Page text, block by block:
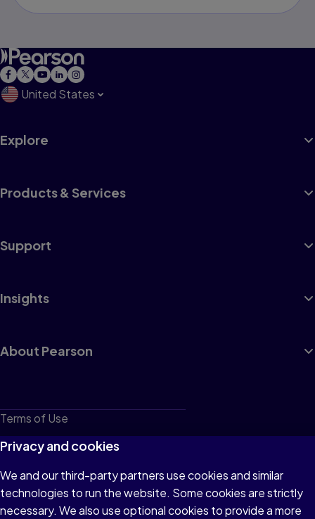
United States
Explore
Products & Services
Support
Insights
About Pearson
Terms of Use
Privacy
Cookies
Do not sell or share my personal information
Privacy and cookies
We and our third-party partners use cookies and similar
technologies to run the website. Some cookies are strictly
necessary. We also use optional cookies to provide a more